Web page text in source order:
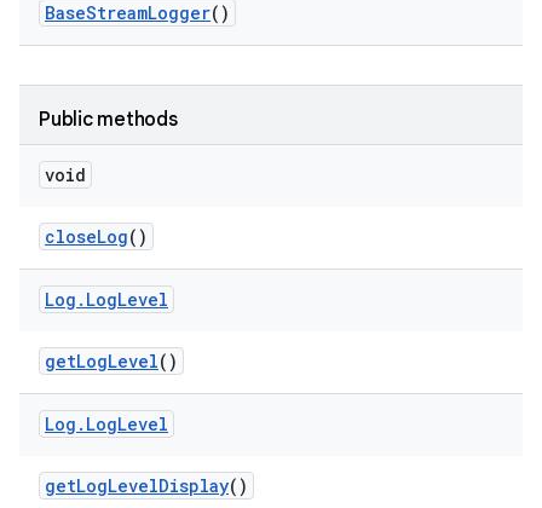
BaseStreamLogger()
Public methods
void
closeLog()
Log . LogLevel
getLogLevel()
Log . LogLevel
getLogLevelDisplay()